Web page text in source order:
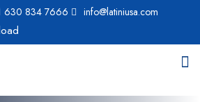
630 834 7666 info@latiniusa.com